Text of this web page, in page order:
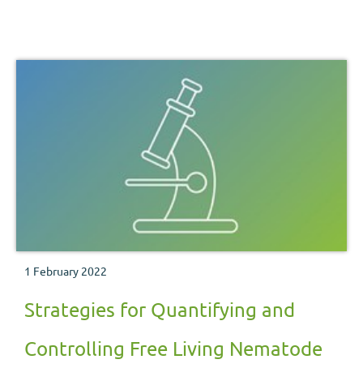
1 February 2022
Strategies for Quantifying and
Controlling Free Living Nematode